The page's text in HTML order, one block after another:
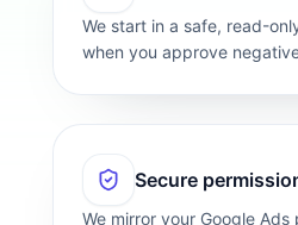
We start in a safe, read-
when you approve
Secure
We mirror your Google Ads